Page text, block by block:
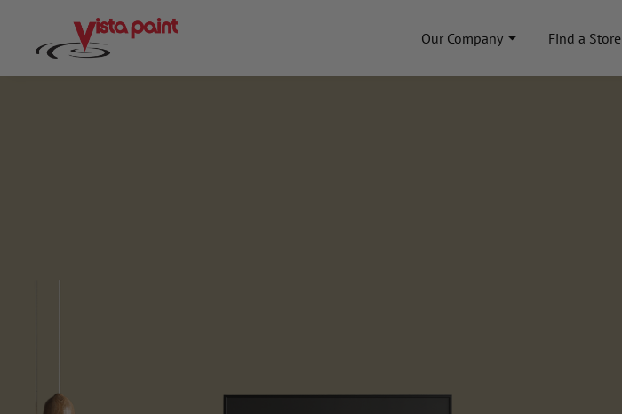
Our Company Find a Store